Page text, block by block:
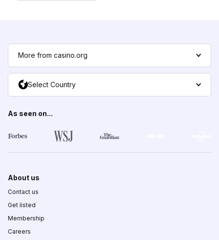
More from casino.org
Select Country
As seen on...
About us
Contact us
Get listed
Membership
Careers